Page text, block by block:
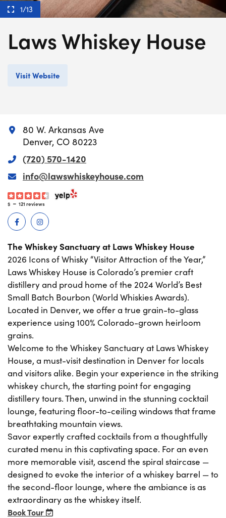
1/13
Laws Whiskey House
Visit Website
80 W. Arkansas Ave
Denver, CO 80223
(720) 570-1420
info@lawswhiskeyhouse.com
$-121 reviews
The Whiskey Sanctuary at Laws Whiskey House
2026 Icons of Whisky “Visitor Attraction of the Year,”
Laws Whiskey House is Colorado’s premier craft
distillery and proud home of the 2024 World’s Best
Small Batch Bourbon (World Whiskies Awards).
Located in Denver, we offer a true grain-to-glass
experience using 100% Colorado-grown heirloom
grains.
Welcome to the Whiskey Sanctuary at Laws Whiskey
House, a must-visit destination in Denver for locals
and visitors alike. Begin your experience in the striking
whiskey church, the starting point for engaging
distillery tours. Then, unwind in the stunning cocktail
lounge, featuring floor-to-ceiling windows that frame
breathtaking mountain views.
Savor expertly crafted cocktails from a thoughtfully
curated menu in this captivating space. For an even
more memorable visit, ascend the spiral staircase —
designed to evoke the interior of a whiskey barrel — to
the second-floor lounge, where the ambiance is as
extraordinary as the whiskey itself.
Book Tour